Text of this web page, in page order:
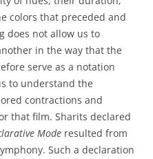
colors that preceded and
does not allow us to
in the way that the
serve as a notation
to understand the
contractions and
that film. Sharits declared
Mode resulted from
Such a declaration